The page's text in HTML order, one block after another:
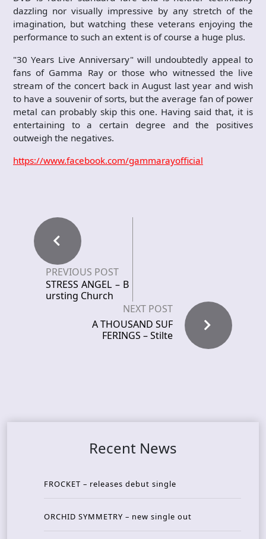
dazzling nor visually impressive by any stretch of the
imagination, but watching these veterans enjoying the
performance to such an extent is of course a huge plus.
"30 Years Live Anniversary" will undoubtedly appeal to
fans of Gamma Ray or those who witnessed the live
stream of the concert back in August last year and wish
to have a souvenir of sorts, but the average fan of power
metal can probably skip this one. Having said that, it is
entertaining to a certain degree and the positives
outweigh the negatives.
https://www.facebook.com/gammarayofficial
PREVIOUS POST
STRESS ANGEL – B
ursting Church
NEXT POST
A THOUSAND SUF
FERINGS – Stilte
Recent News
FROCKET – releases debut single
ORCHID SYMMETRY – new single out